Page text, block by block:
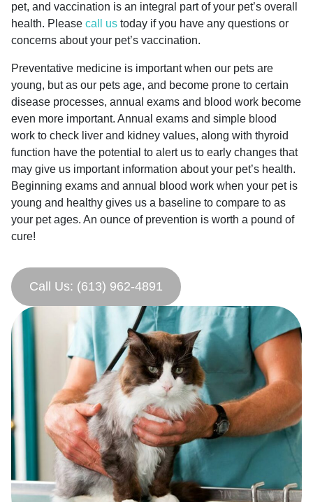
pet, and vaccination is an integral part of your pet’s overall
health. Please call us today if you have any questions or
concerns about your pet’s vaccination.
Preventative medicine is important when our pets are
young, but as our pets age, and become prone to certain
disease processes, annual exams and blood work become
even more important. Annual exams and simple blood
work to check liver and kidney values, along with thyroid
function have the potential to alert us to early changes that
may give us important information about your pet’s health.
Beginning exams and annual blood work when your pet is
young and healthy gives us a baseline to compare to as
your pet ages. An ounce of prevention is worth a pound of
cure!
Call Us: (613) 962-4891